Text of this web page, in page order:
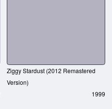
Ziggy Stardust (2012 Remastered
Version)
1999